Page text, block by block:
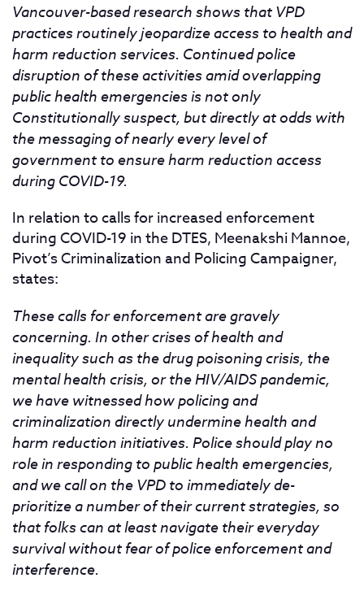
Vancouver-based research shows that VPD
practices routinely jeopardize access to health and
harm reduction services. Continued police
disruption of these activities amid overlapping
public health emergencies is not only
Constitutionally suspect, but directly at odds with
the messaging of nearly every level of
government to ensure harm reduction access
during COVID-19.
In relation to calls for increased enforcement
during COVID-19 in the DTES, Meenakshi Mannoe,
Pivot’s Criminalization and Policing Campaigner,
states:
These calls for enforcement are gravely
concerning. In other crises of health and
inequality such as the drug poisoning crisis, the
mental health crisis, or the HIV/AIDS pandemic,
we have witnessed how policing and
criminalization directly undermine health and
harm reduction initiatives. Police should play no
role in responding to public health emergencies,
and we call on the VPD to immediately de-
prioritize a number of their current strategies, so
that folks can at least navigate their everyday
survival without fear of police enforcement and
interference.